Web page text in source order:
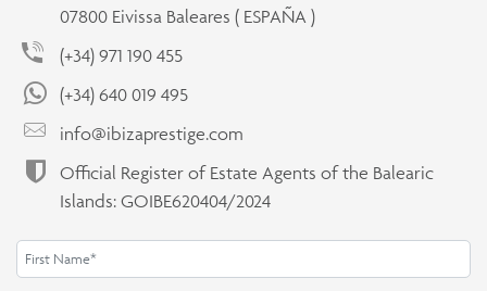
07800 Eivissa Baleares ( ESPAÑA )
(+34) 971 190 455
(+34) 640 019 495
info@ibizaprestige.com
Official Register of Estate Agents of the Balearic
Islands: GOIBE620404/2024